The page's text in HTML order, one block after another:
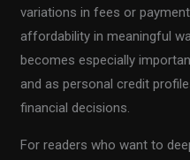
variations in fees or
affordability in meaningful
becomes especially
and as personal credit
financial decisions.
For readers who want to